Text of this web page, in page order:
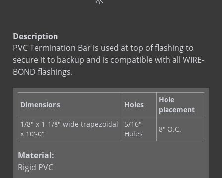
Description
PVC Termination Bar is used at top of flashing to
secure it to backup and is compatible with all WIRE-
BOND flashings.
Dimensions Holes
Hole
placement
1/8" x 1-1/8" wide trapezoidal
x 10'-0"
5/16"
Holes
8" O.C.
Material:
Rigid PVC